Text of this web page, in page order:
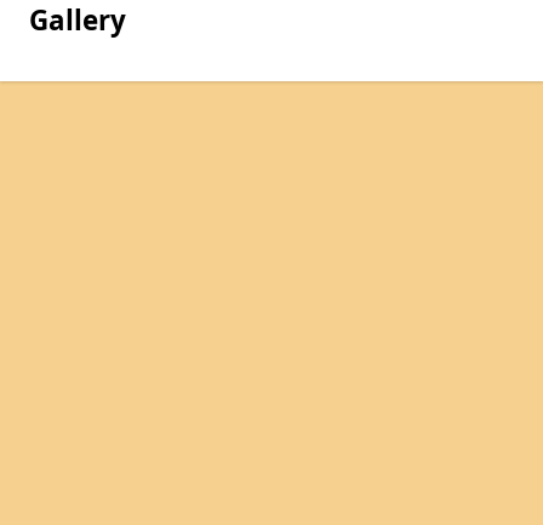
Gallery